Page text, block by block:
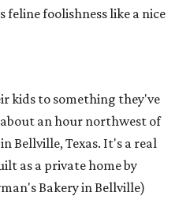
foolishness like a nice
kids to something they've
an hour northwest of
Bellville, Texas. It's a real
as a private home by
Bakery in Bellville)